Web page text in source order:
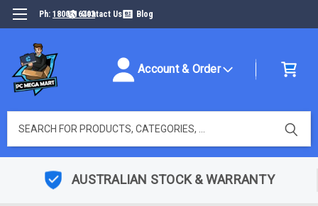
Ph: 1800316493Contact Us Blog
Account & Order
AUSTRALIAN STOCK & WARRANTY